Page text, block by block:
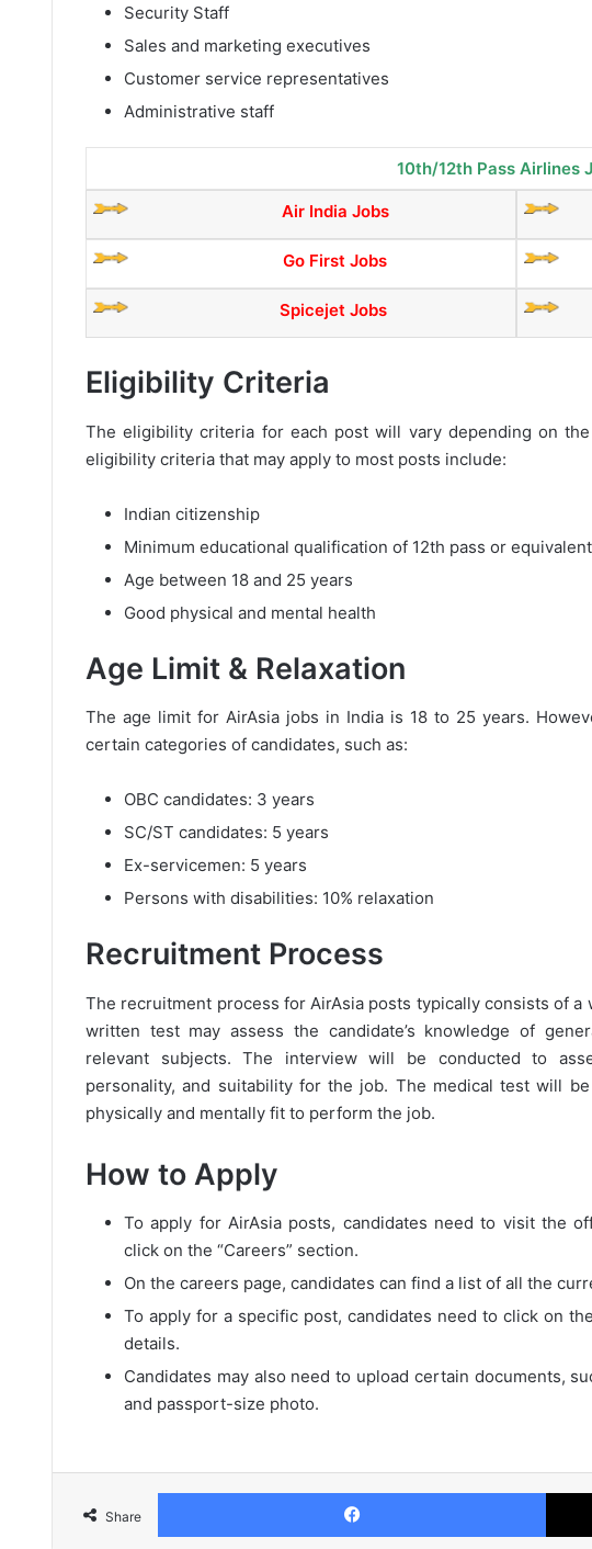
Security Staff
Sales and marketing executives
Customer service representatives
Administrative staff
10th/12th Pass Airlines
Air India Jobs
Go First Jobs
Spicejet Jobs
Eligibility Criteria
The eligibility criteria for each post will vary depending on
eligibility criteria that may apply to most posts include:
Indian citizenship
Minimum educational qualification of 12th pass or equivalent
Age between 18 and 25 years
Good physical and mental health
Age Limit & Relaxation
The age limit for AirAsia jobs in India is 18 to 25 years.
certain categories of candidates, such as:
OBC candidates: 3 years
SC/ST candidates: 5 years
Ex-servicemen: 5 years
Persons with disabilities: 10% relaxation
Recruitment Process
The recruitment process for AirAsia posts typically consists of
written test may assess the candidate’s knowledge of
relevant subjects. The interview will be conducted to
personality, and suitability for the job. The medical test will
physically and mentally fit to perform the job.
How to Apply
To apply for AirAsia posts, candidates need to visit the
click on the “Careers” section.
On the careers page, candidates can find a list of all the
To apply for a specific post, candidates need to click on
details.
Candidates may also need to upload certain documents,
and passport-size photo.
Share